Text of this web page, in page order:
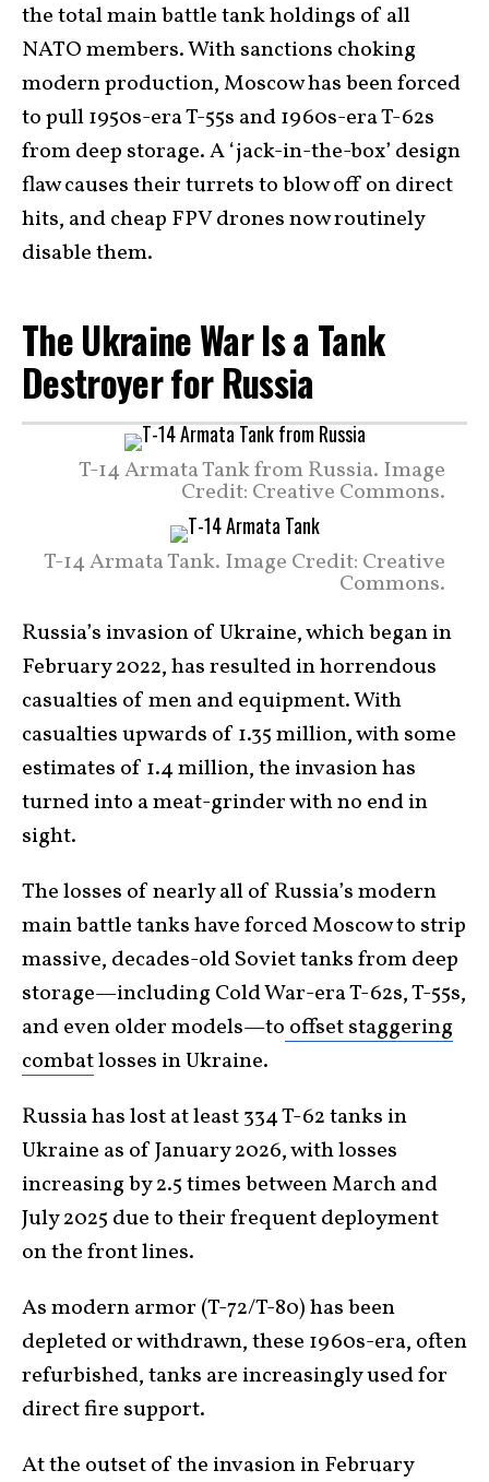
the total main battle tank holdings of all
NATO members. With sanctions choking
modern production, Moscow has been forced
to pull 1950s-era T-55s and 1960s-era T-62s
from deep storage. A ‘jack-in-the-box’ design
flaw causes their turrets to blow off on direct
hits, and cheap FPV drones now routinely
disable them.
The Ukraine War Is a Tank
Destroyer for Russia
T-14 Armata Tank from Russia. Image
Credit: Creative Commons.
T-14 Armata Tank. Image Credit: Creative
Commons.
Russia’s invasion of Ukraine, which began in
February 2022, has resulted in horrendous
casualties of men and equipment. With
casualties upwards of 1.35 million, with some
estimates of 1.4 million, the invasion has
turned into a meat-grinder with no end in
sight.
The losses of nearly all of Russia’s modern
main battle tanks have forced Moscow to strip
massive, decades-old Soviet tanks from deep
storage—including Cold War-era T-62s, T-55s,
and even older models—to offset staggering
combatlosses in Ukraine.
Russia has lost at least 334 T-62 tanks in
Ukraine as of January 2026, with losses
increasing by 2.5 times between March and
July 2025 due to their frequent deployment
on the front lines.
As modern armor (T-72/T-80) has been
depleted or withdrawn, these 1960s-era, often
refurbished, tanks are increasingly used for
direct fire support.
At the outset of the invasion in February